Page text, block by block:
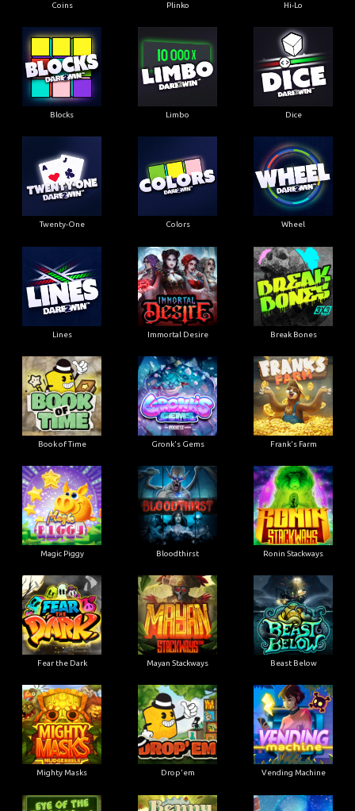
Coins Plinko Hi-Lo
Blocks Limbo Dice
Twenty-One Colors Wheel
Lines Immortal Desire Break Bones
Book of Time Gronk's Gems Frank's Farm
Magic Piggy Bloodthirst Ronin Stackways
Fear the Dark Mayan Stackways Beast Below
Mighty Masks Drop'em Vending Machine